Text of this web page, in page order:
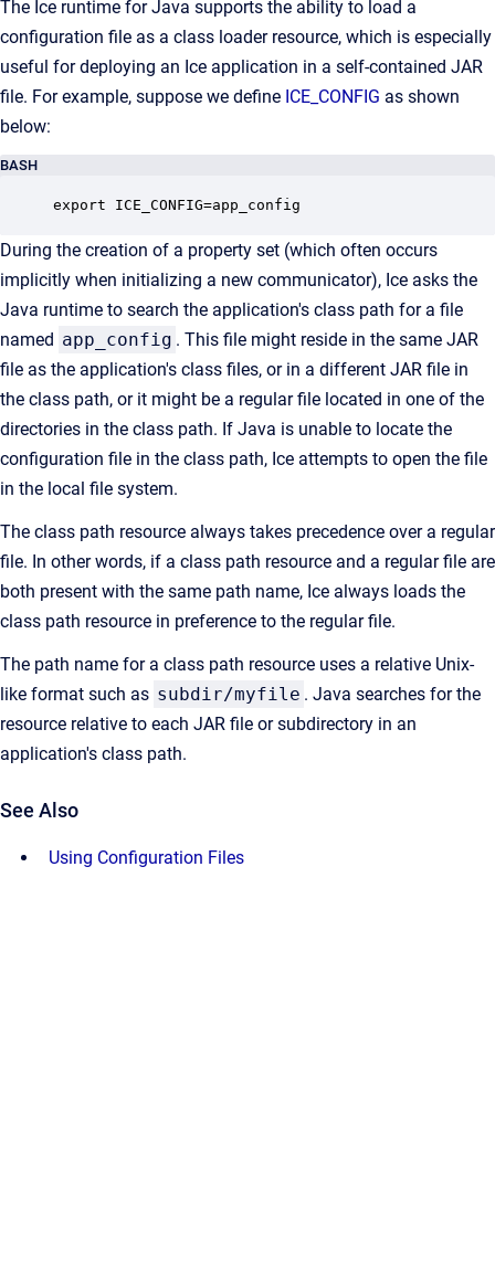
The Ice runtime for Java supports the ability to load a
configuration file as a class loader resource, which is especially
useful for deploying an Ice application in a self-contained JAR
file. For example, suppose we define ICE_CONFIG as shown
below:
BASH
export ICE_CONFIG=app_config
During the creation of a property set (which often occurs
implicitly when initializing a new communicator), Ice asks the
Java runtime to search the application's class path for a file
named app_config . This file might reside in the same JAR
file as the application's class files, or in a different JAR file in
the class path, or it might be a regular file located in one of the
directories in the class path. If Java is unable to locate the
configuration file in the class path, Ice attempts to open the file
in the local file system.
The class path resource always takes precedence over a regular
file. In other words, if a class path resource and a regular file are
both present with the same path name, Ice always loads the
class path resource in preference to the regular file.
The path name for a class path resource uses a relative Unix-
like format such as subdir/myfile . Java searches for the
resource relative to each JAR file or subdirectory in an
application's class path.
See Also
Using Configuration Files